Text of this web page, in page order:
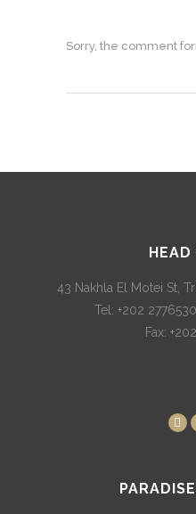
Sorry, the comment
HEAD
43 Nakhla El Motei St,
Tel: +202
Fax: